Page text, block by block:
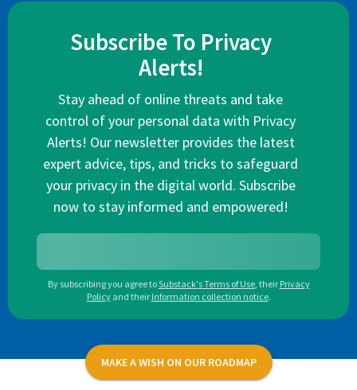
Subscribe To Privacy
Alerts!
Stay ahead of online threats and take
control of your personal data with Privacy
Alerts! Our newsletter provides the latest
expert advice, tips, and tricks to safeguard
your privacy in the digital world. Subscribe
now to stay informed and empowered!
By subscribing you agree toSubstack's Terms of Use, their Privacy
Policy and their Information collection notice.
MAKE A WISH ON OUR ROADMAP